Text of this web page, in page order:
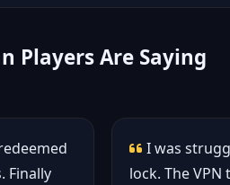
Players Are Saying
Finally
I was
lock. The